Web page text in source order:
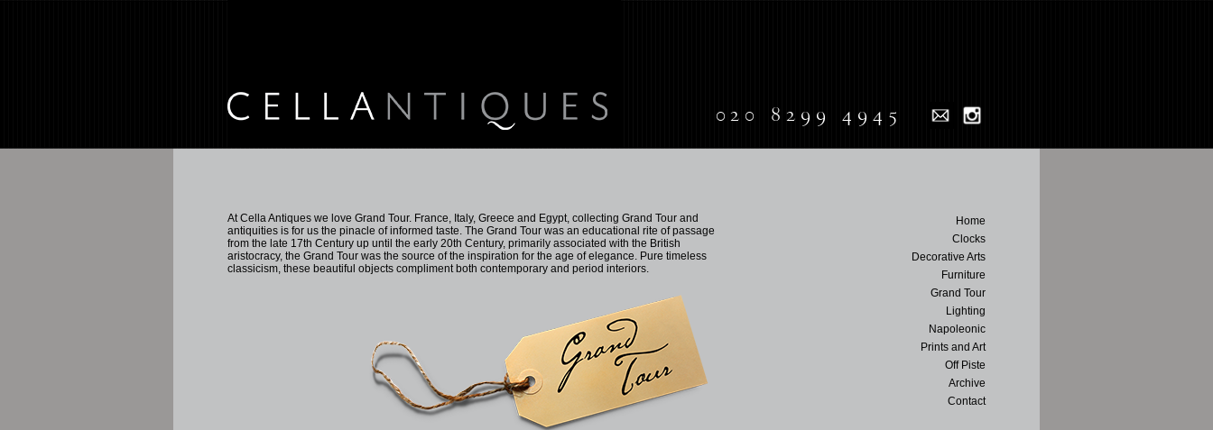
020 8299 4945
Home
Clocks
Decorative Arts
Furniture
Grand Tour
Lighting
Napoleonic
Prints and Art
Off Piste
Archive
Contact
At Cella Antiques we love Grand Tour. France, Italy, Greece and Egypt, collecting Grand Tour and
antiquities is for us the pinacle of informed taste. The Grand Tour was an educational rite of passage
from the late 17th Century up until the early 20th Century, primarily associated with the British
aristocracy, the Grand Tour was the source of the inspiration for the age of elegance. Pure timeless
classicism, these beautiful objects compliment both contemporary and period interiors.